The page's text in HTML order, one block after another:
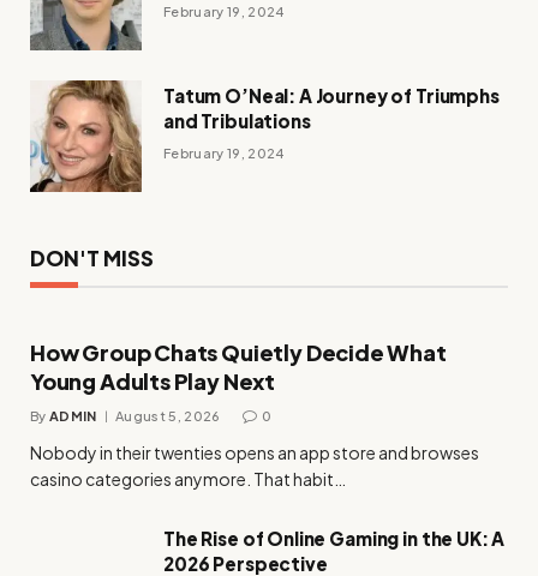
February 19, 2024
Tatum O’Neal: A Journey of Triumphs
and Tribulations
February 19, 2024
DON'T MISS
How Group Chats Quietly Decide What
Young Adults Play Next
By ADMIN August 5, 2026 0
Nobody in their twenties opens an app store and browses
casino categories anymore. That habit…
The Rise of Online Gaming in the UK: A
2026 Perspective